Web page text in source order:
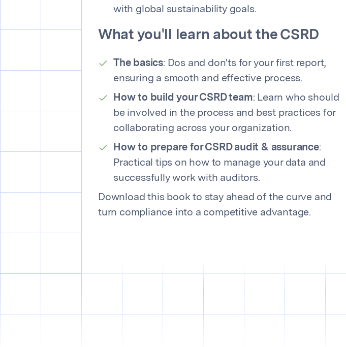
with global sustainability goals.
What you'll learn about the CSRD
The basics: Dos and don'ts for your first report,
ensuring a smooth and effective process.
How to build your CSRD team: Learn who should
be involved in the process and best practices for
collaborating across your organization.
How to prepare for CSRD audit & assurance:
Practical tips on how to manage your data and
successfully work with auditors.
Download this book to stay ahead of the curve and
turn compliance into a competitive advantage.